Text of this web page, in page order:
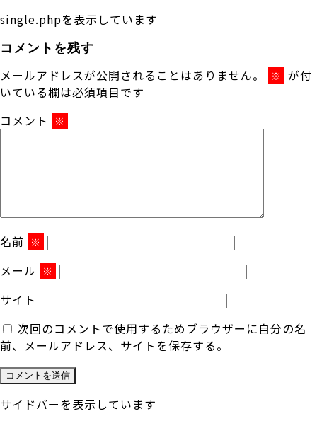
single.phpを表示しています
コメントを残す
メールアドレスが公開されることはありません。 ※ が付
いている欄は必須項目です
コメント
※
名前 ※
メール ※
サイト
次回のコメントで使用するためブラウザーに自分の名
前、メールアドレス、サイトを保存する。
サイドバーを表示しています